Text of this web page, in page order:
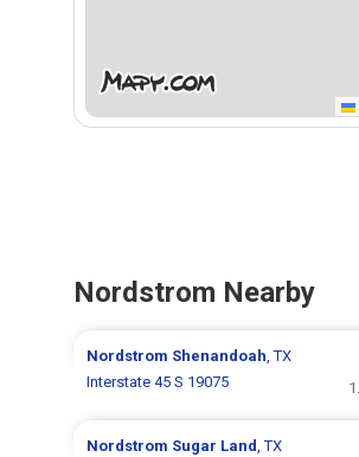
Nordstrom Nearby
Nordstrom Shenandoah, TX
Interstate 45 S 19075
Nordstrom Sugar Land, TX